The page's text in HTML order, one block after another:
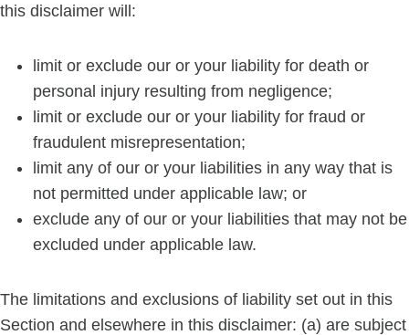
this disclaimer will:
limit or exclude our or your liability for death or
personal injury resulting from negligence;
limit or exclude our or your liability for fraud or
fraudulent misrepresentation;
limit any of our or your liabilities in any way that is
not permitted under applicable law; or
exclude any of our or your liabilities that may not be
excluded under applicable law.
The limitations and exclusions of liability set out in this
Section and elsewhere in this disclaimer: (a) are subject